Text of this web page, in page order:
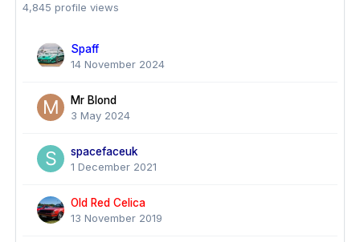
4,845 profile views
Spaff
14 November 2024
Mr Blond
3 May 2024
spacefaceuk
1 December 2021
Old Red Celica
13 November 2019